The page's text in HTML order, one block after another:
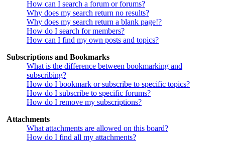
How can I search a forum or forums?
Why does my search return no results?
Why does my search return a blank page!?
How do I search for members?
How can I find my own posts and topics?
Subscriptions and Bookmarks
What is the difference between bookmarking and
subscribing?
How do I bookmark or subscribe to specific topics?
How do I subscribe to specific forums?
How do I remove my subscriptions?
Attachments
What attachments are allowed on this board?
How do I find all my attachments?